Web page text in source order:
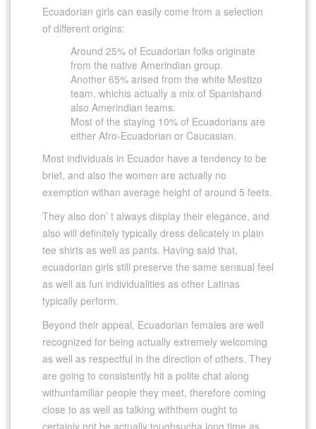
Ecuadorian girls can easily come from a selection
of different origins:
Around 25% of Ecuadorian folks originate
from the native Amerindian group.
Another 65% arised from the white Mestizo
team, whichis actually a mix of Spanishand
also Amerindian teams.
Most of the staying 10% of Ecuadorians are
either Afro-Ecuadorian or Caucasian.
Most individuals in Ecuador have a tendency to be
brief, and also the women are actually no
exemption withan average height of around 5 feets.
They also don’ t always display their elegance, and
also will definitely typically dress delicately in plain
tee shirts as well as pants. Having said that,
ecuadorian girls still preserve the same sensual feel
as well as fun individualities as other Latinas
typically perform.
Beyond their appeal, Ecuadorian females are well
recognized for being actually extremely welcoming
as well as respectful in the direction of others. They
are going to consistently hit a polite chat along
withunfamiliar people they meet, therefore coming
close to as well as talking withthem ought to
certainly not be actually toughsucha long time as